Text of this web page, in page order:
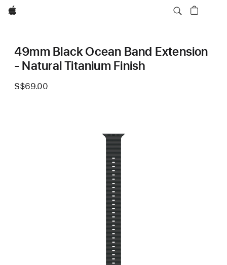
Apple
49mm Black Ocean Band Extension
- Natural Titanium Finish
S$69.00